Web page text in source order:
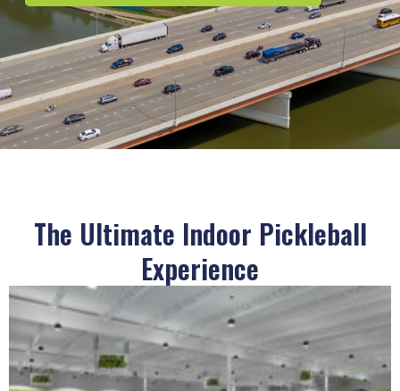
The Ultimate Indoor Pickleball
Experience